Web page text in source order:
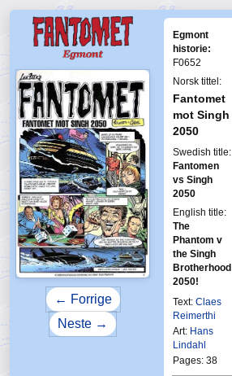
← Forrige
Neste →
Egmont
historie:
F0652
Norsk tittel:
Fantomet
mot Singh
2050
Swedish title:
Fantomen
vs Singh
2050
English title:
The
Phantom v
the Singh
Brotherhood
2050!
Text: Claes
Reimerthi
Art: Hans
Lindahl
Pages: 38